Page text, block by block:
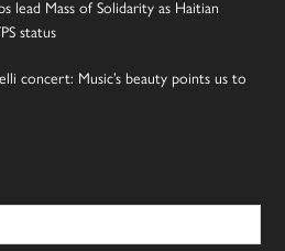
lead Mass of Solidarity as Haitian
status
concert: Music’s beauty points us to